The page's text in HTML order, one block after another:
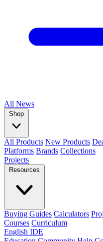
All News
Shop
All Products New Products
Platforms Brands Collections
Projects
Resources
Buying Guides Calculators
Courses Curriculum
English IDE